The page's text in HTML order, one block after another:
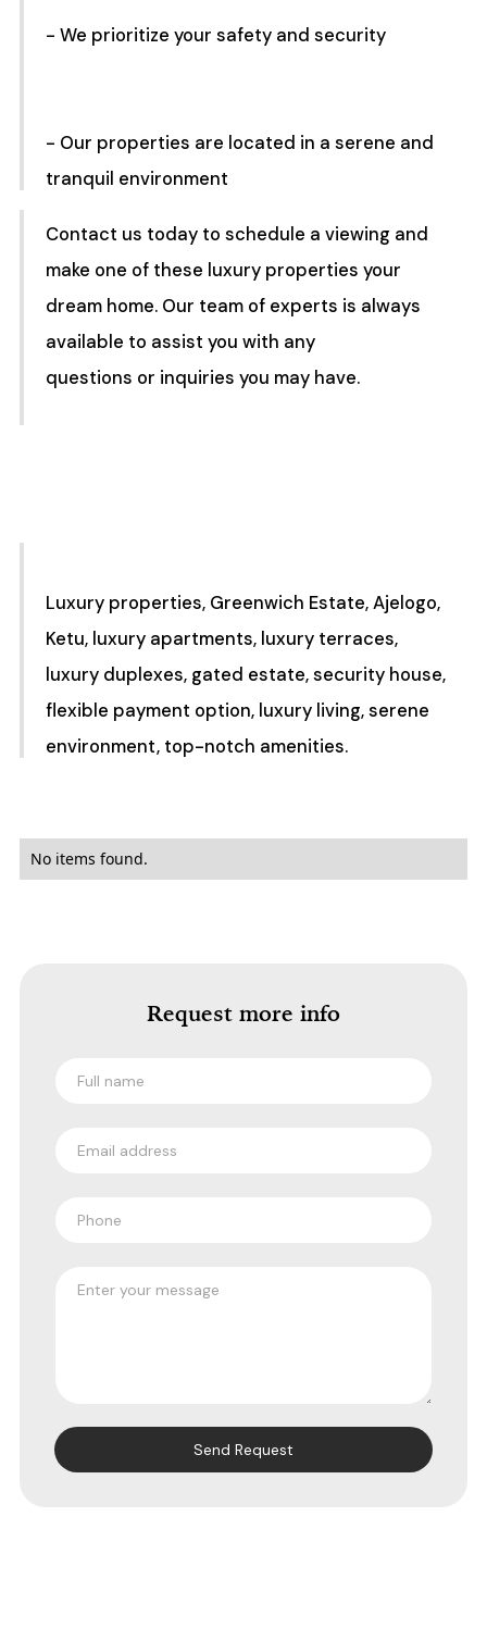
- We prioritize your safety and security
- Our properties are located in a serene and
tranquil environment
Contact us today to schedule a viewing and
make one of these luxury properties your
dream home. Our team of experts is always
available to assist you with any
questions or inquiries you may have.
Luxury properties, Greenwich Estate, Ajelogo,
Ketu, luxury apartments, luxury terraces,
luxury duplexes, gated estate, security house,
flexible payment option, luxury living, serene
environment, top-notch amenities.
No items found.
Request more info